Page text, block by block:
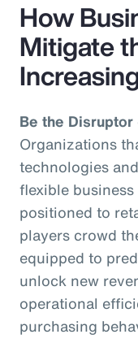
How
Mitigate
Be the
Organizations
technologies
flexible
positioned to
players crowd
equipped to
unlock new
operational
purchasing